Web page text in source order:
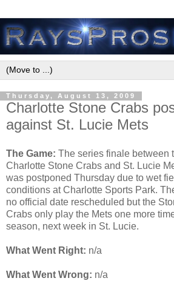
Thursday, August 13, 2009
Charlotte Stone Crabs
against St. Lucie Mets
The Game: The series finale between
Charlotte Stone Crabs and St. Lucie
was postponed Thursday due to wet
conditions at Charlotte Sports Park.
no official date rescheduled but the
Crabs only play the Mets one more
season, next week in St. Lucie.
What Went Right: n/a
What Went Wrong: n/a